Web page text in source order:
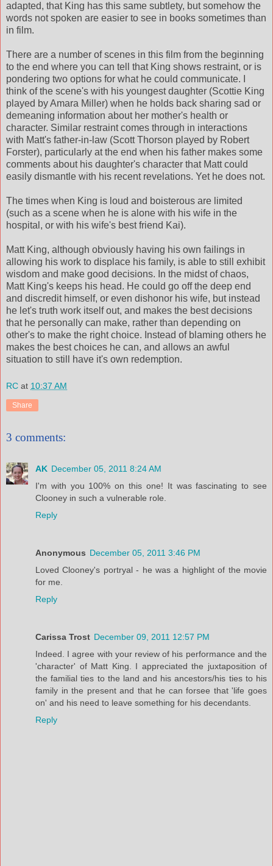
adapted, that King has this same subtlety, butsomehow the
words not spoken are easier to see in books sometimes than
in film.
There are a number of scenes in this film from the beginning
to the end where you can tell that King shows restraint, or is
pondering two options for what he could communicate. I
think of the scene's with his youngest daughter (Scottie King
played by Amara Miller) when he holds back sharing sad or
demeaning information about her mother's health or
character. Similar restraint comes through in interactions
with Matt's father-in-law (ScottThorson played by Robert
Forster), particularly at the end when his father makes some
comments about his daughter's character that Matt could
easily dismantle with his recent revelations. Yet he does not.
The times when King is loud and boisterous are limited
(such as a scene when he is alone with his wife in the
hospital, or with his wife's best friend Kai).
Matt King, although obviously having his own failings in
allowing his work to displace his family, is able to still exhibit
wisdom and make good decisions. In the midst of chaos,
Matt King's keeps his head. He could go off the deep end
and discredit himself, or even dishonor his wife, but instead
he let's truth work itself out, and makes the best decisions
that he personally can make, rather than depending on
other's to make the right choice. Instead of blaming others he
makes the best choices he can, and allows an awful
situation to still have it's own redemption.
RC at 10:37 AM
Share
3 comments:
AK December 05, 2011 8:24 AM
I'm with you 100% on this one! It was fascinating to see
Clooney in such a vulnerable role.
Reply
Anonymous December 05, 2011 3:46 PM
Loved Clooney's portryal - he was a highlight of the movie
for me.
Reply
Carissa Trost December 09, 2011 12:57 PM
Indeed. I agree with your review of his performance and the
'character' of Matt King. I appreciated the juxtaposition of
the familial ties to the land and his ancestors/his ties to his
family in the present and that he can forsee that 'life goes
on' and his need to leave something for his decendants.
Reply